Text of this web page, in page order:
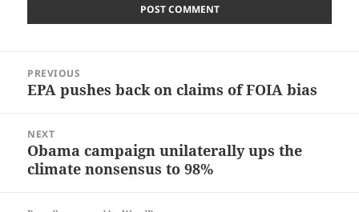
navigation
PREVIOUS
Previous
EPA pushes back on claims of FOIA bias
NEXT
Next
post:
Obama campaign unilaterally ups the
climate nonsensus to 98%